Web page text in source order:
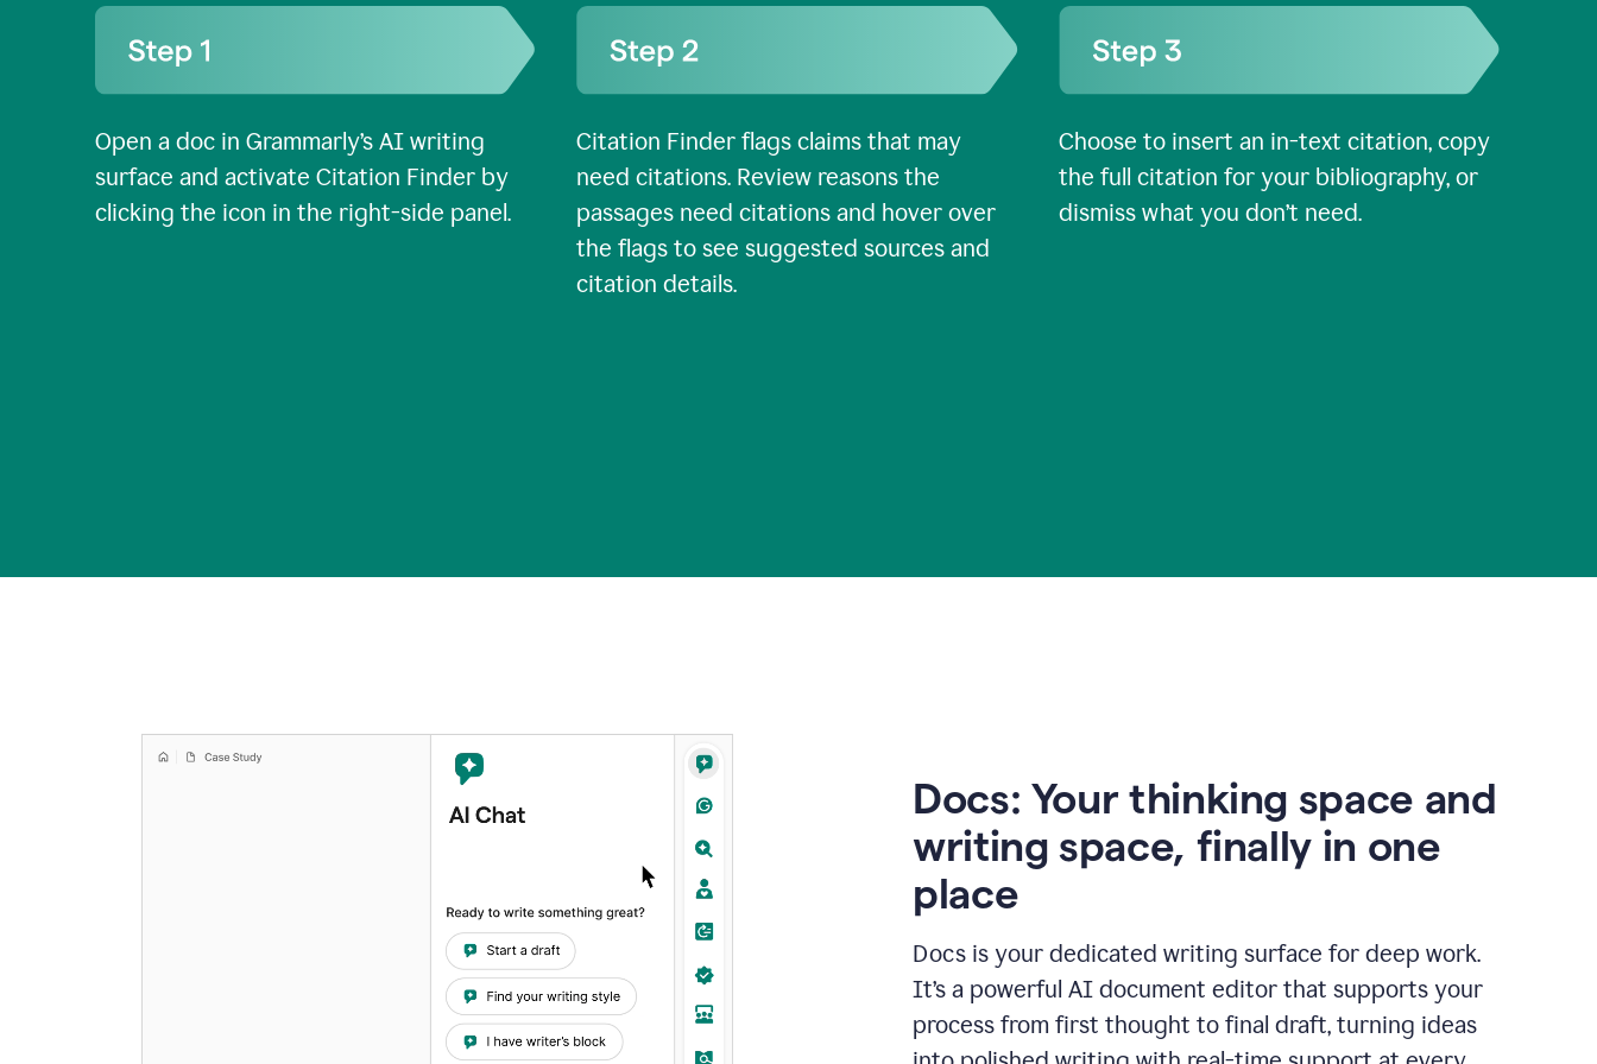
Open a doc in Grammarly’s AI writing
surface and activate Citation Finder by
clicking the icon in the right-side panel.
Citation Finder flags claims that may
need citations. Review reasons the
passages need citations and hover over
the flags to see suggested sources and
citation details.
Choose to insert an in-text citation, copy
the full citation for your bibliography, or
dismiss what you don’t need.
Docs: Your thinking space and
writing space, finally in one
place
Docs is your dedicated writing surface for deep work.
It’s a powerful AI document editor that supports your
process from first thought to final draft, turning ideas